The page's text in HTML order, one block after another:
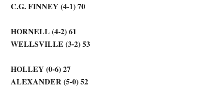
C.G. FINNEY (4-1) 70
HORNELL (4-2) 61
WELLSVILLE (3-2) 53
HOLLEY (0-6) 27
ALEXANDER (5-0) 52